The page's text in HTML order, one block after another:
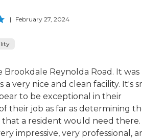
| February 27, 2024
Brookdale Reynolda Road. It was
a very nice and clean facility. It's
to be exceptional in their
their job as far as determining
that a resident would need there.
impressive, very professional,